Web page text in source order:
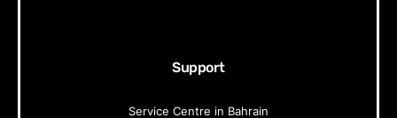
Support
Service Centre in Bahrain